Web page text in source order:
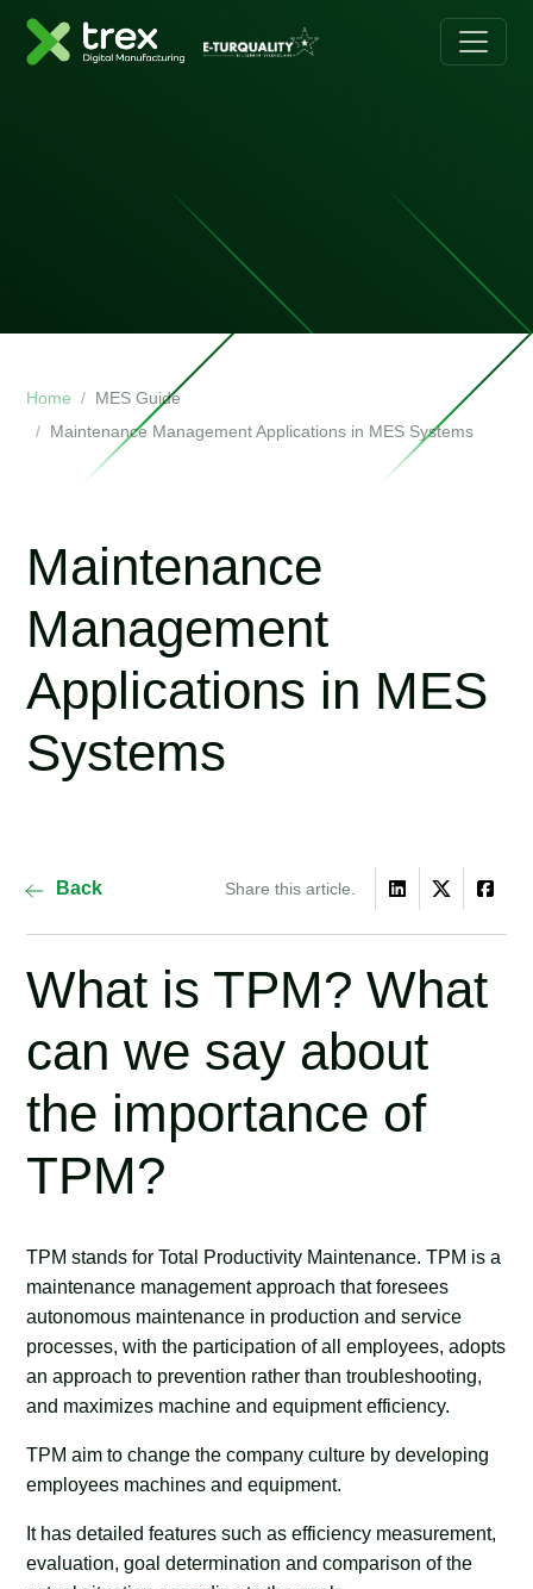
Home
MES Guide
Maintenance Management Applications in MES Systems
Maintenance
Management
Applications in MES
Systems
Back Share this article.
What is TPM? What
can we say about
the importance of
TPM?
TPM stands for Total Productivity Maintenance. TPM is a
maintenance management approach that foresees
autonomous maintenance in production and service
processes, with the participation of all employees, adopts
an approach to prevention rather than troubleshooting,
and maximizes machine and equipment efficiency.
TPM aim to change the company culture by developing
employees machines and equipment.
It has detailed features such as efficiency measurement,
evaluation, goal determination and comparison of the